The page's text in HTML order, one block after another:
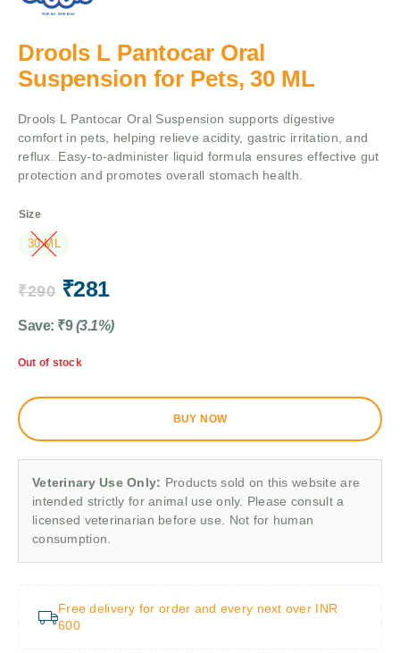
Drools L Pantocar Oral
Suspension for Pets, 30 ML
Drools L Pantocar Oral Suspension supports digestive
comfort in pets, helping relieve acidity, gastric irritation, and
reflux. Easy-to-administer liquid formula ensures effective gut
protection and promotes overall stomach health.
Size
30 ML
₹290 ₹281
Save: ₹9 (3.1%)
Out of stock
BUY NOW
Veterinary Use Only: Products sold on this website are
intended strictly for animal use only. Please consult a
licensed veterinarian before use. Not for human
consumption.
Free delivery for order and every next over INR
600